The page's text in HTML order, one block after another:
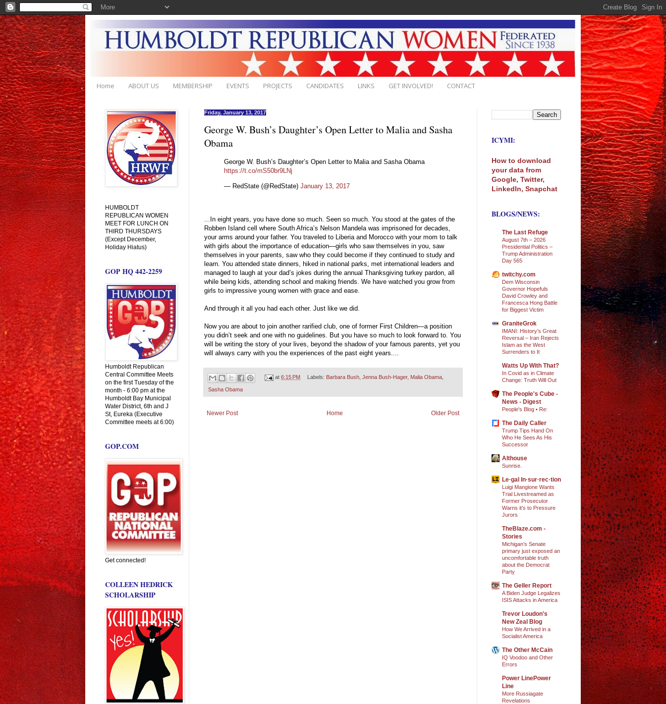
Home ABOUT US MEMBERSHIP EVENTS PROJECTS CANDIDATES LINKS GET INVOLVED! CONTACT
Friday, January 13, 2017
George W. Bush’s Daughter’s Open Letter to Malia and Sasha
Obama
George W. Bush’s Daughter’s Open Letter to Malia and Sasha Obama
https://t.co/mS50br9LNj
— RedState (@RedState) January 13, 2017
...In eight years, you have done so much. Seen so much. You stood at the gates of the
Robben Island cell where South Africa’s Nelson Mandela was imprisoned for decades,
your arms around your father. You traveled to Liberia and Morocco with your mom to talk
with girls about the importance of education—girls who saw themselves in you, saw
themselves in your parents, saw who they could become if they continued to study and
learn. You attended state dinners, hiked in national parks, met international leaders and
managed to laugh at your dad’s jokes during the annual Thanksgiving turkey pardon, all
while being kids, attending school and making friends. We have watched you grow from
girls to impressive young women with grace and ease.
And through it all you had each other. Just like we did.
Now you are about to join another rarified club, one of former First Children—a position
you didn’t seek and one with no guidelines. But you have so much to look forward to. You
will be writing the story of your lives, beyond the shadow of your famous parents, yet you
will always carry with you the experiences of the past eight years....
at6:15 PM Labels: Barbara Bush, Jenna Bush-Hager, Malia Obama,
Sasha Obama
Newer Post Older Post
Home
HUMBOLDT
REPUBLICAN WOMEN
MEET FOR LUNCH ON
THIRD THURSDAYS
(Except December,
Holiday Hiatus)
GOP HQ 442-2259
Humboldt Republican
Central Committee Meets
on the first Tuesday of the
month - 6:00 pm at the
Humboldt Bay Municipal
Water District, 6th and J
St, Eureka (Executive
Committee meets at 6:00)
GOP.COM
Get connected!
COLLEEN HEDRICK
SCHOLARSHIP
ICYMI:
How to download
your data from
Google, Twitter,
LinkedIn, Snapchat
BLOGS/NEWS:
The Last Refuge
August 7th – 2026
Presidential Politics –
Trump Administration
Day 565
twitchy.com
Dem Wisconsin
Governor Hopefuls
David Crowley and
Francesca Hong Battle
for Biggest Victim
GraniteGrok
IMANI: History’s Great
Reversal – Iran Rejects
Islam as the West
Surrenders to It
Watts Up With That?
In Covid as in Climate
Change: Truth Will Out
The People's Cube -
News - Digest
People's Blog • Re:
The Daily Caller
Trump Tips Hand On
Who He Sees As His
Successor
Althouse
Sunrise.
Le·gal In·sur·rec·tion
Luigi Mangione Wants
Trial Livestreamed as
Former Prosecutor
Warns it’s to Pressure
Jurors
TheBlaze.com -
Stories
Michigan’s Senate
primary just exposed an
uncomfortable truth
about the Democrat
Party
The Geller Report
A Biden Judge Legalizes
ISIS Attacks in America
Trevor Loudon's
New Zeal Blog
How We Arrived in a
Socialist America
The Other McCain
IQ Voodoo and Other
Errors
Power LinePower
Line
More Russiagate
Revelations